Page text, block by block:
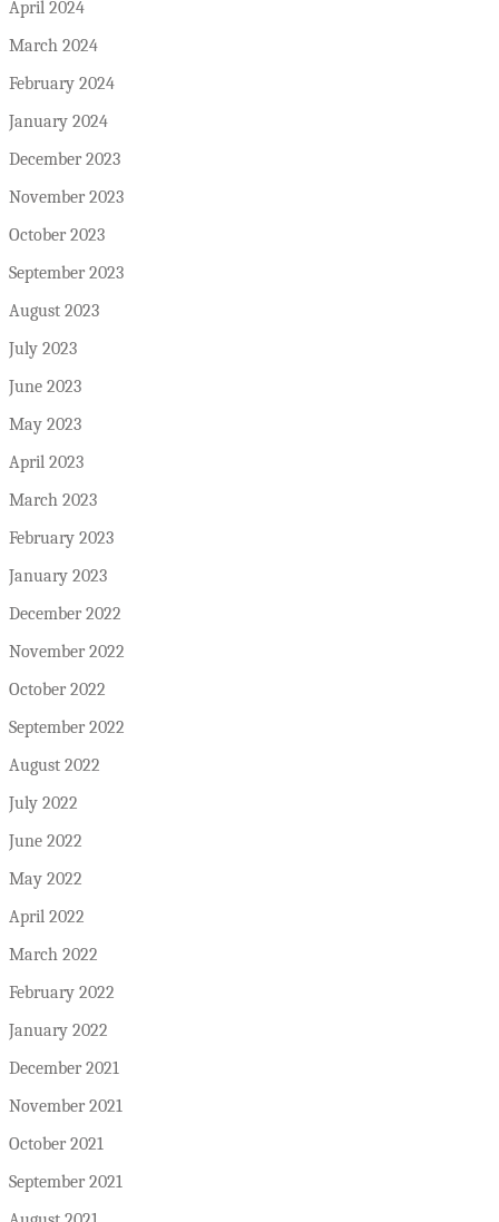
April 2024
March 2024
February 2024
January 2024
December 2023
November 2023
October 2023
September 2023
August 2023
July 2023
June 2023
May 2023
April 2023
March 2023
February 2023
January 2023
December 2022
November 2022
October 2022
September 2022
August 2022
July 2022
June 2022
May 2022
April 2022
March 2022
February 2022
January 2022
December 2021
November 2021
October 2021
September 2021